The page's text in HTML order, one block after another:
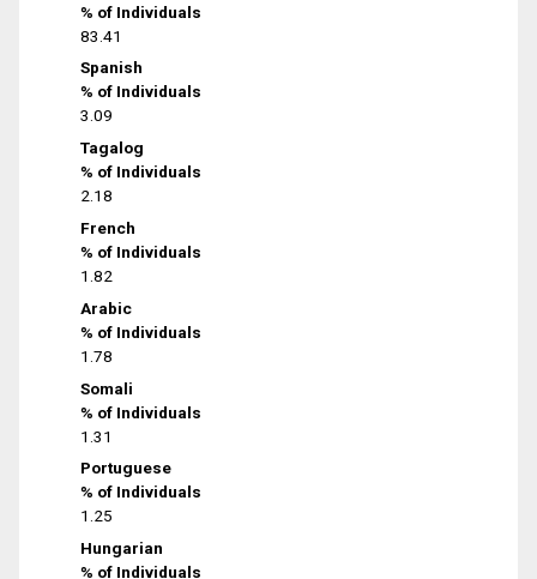
% of Individuals
83.41
Spanish
% of Individuals
3.09
Tagalog
% of Individuals
2.18
French
% of Individuals
1.82
Arabic
% of Individuals
1.78
Somali
% of Individuals
1.31
Portuguese
% of Individuals
1.25
Hungarian
% of Individuals